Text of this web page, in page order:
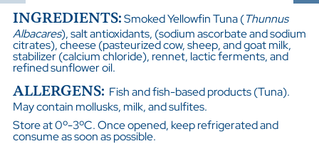
INGREDIENTS:Smoked Yellowfin Tuna (Thunnus
Albacares), salt antioxidants, (sodium ascorbate and sodium
citrates), cheese (pasteurized cow, sheep, and goat milk,
stabilizer (calcium chloride), rennet, lactic ferments, and
refined sunflower oil.
ALLERGENS: Fish and fish-based products (Tuna).
May contain mollusks, milk, and sulfites.
Store at 0º-3ºC. Once opened, keep refrigerated and
consume as soon as possible.